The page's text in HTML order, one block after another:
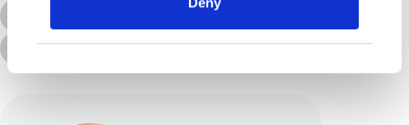
Additional Needs
Disabilities